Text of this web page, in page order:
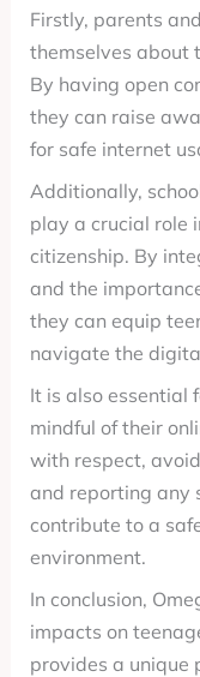
Firstly, parents
themselves about
By having open
they can raise
for safe internet
Additionally,
play a crucial role
citizenship. By
and the
they can equip
navigate the
It is also essential
mindful of their
with respect,
and reporting any
contribute to a
environment.
In conclusion,
impacts on
provides a unique